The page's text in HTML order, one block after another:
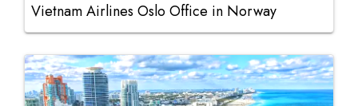
Vietnam Airlines Oslo Office in Norway